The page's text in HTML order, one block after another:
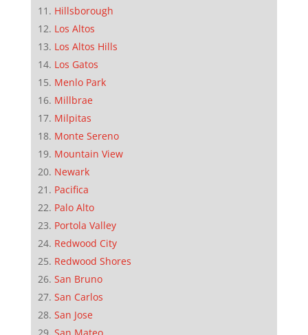
Hillsborough
Los Altos
Los Altos Hills
Los Gatos
Menlo Park
Millbrae
Milpitas
Monte Sereno
Mountain View
Newark
Pacifica
Palo Alto
Portola Valley
Redwood City
Redwood Shores
San Bruno
San Carlos
San Jose